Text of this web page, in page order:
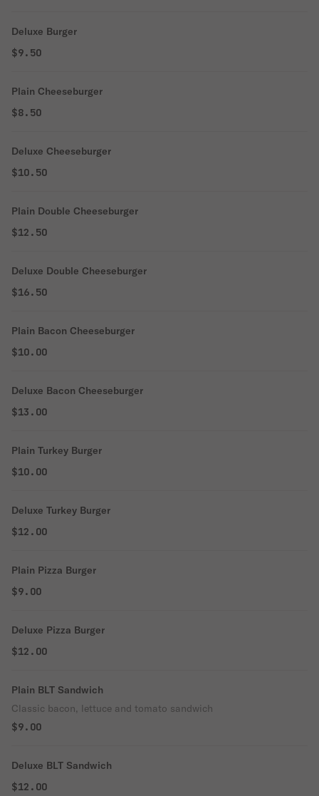
Deluxe Burger
$9.50
Plain Cheeseburger
$8.50
Deluxe Cheeseburger
$10.50
Plain Double Cheeseburger
$12.50
Deluxe Double Cheeseburger
$16.50
Plain Bacon Cheeseburger
$10.00
Deluxe Bacon Cheeseburger
$13.00
Plain Turkey Burger
$10.00
Deluxe Turkey Burger
$12.00
Plain Pizza Burger
$9.00
Deluxe Pizza Burger
$12.00
Plain BLT Sandwich
Classic bacon, lettuce and tomato sandwich
$9.00
Deluxe BLT Sandwich
$12.00